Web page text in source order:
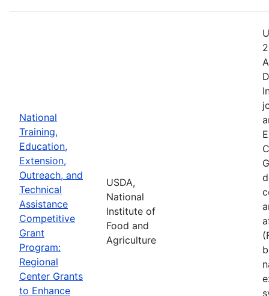
National
Training,
Education,
Extension,
Outreach, and
Technical
Assistance
Competitive
Grant
Program:
Regional
Center Grants
to Enhance
USDA,
National
Institute of
Food and
Agriculture